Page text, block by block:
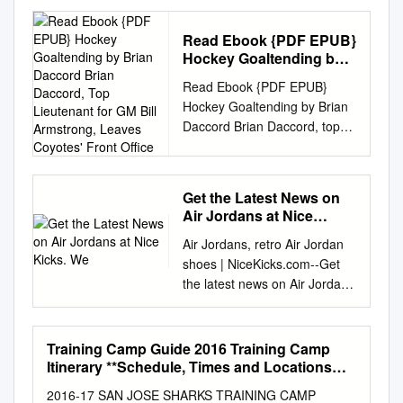
ice hockey in America; helps
LEADERS, even Olympic
heroes; and CONNECTS THE
GAME at every level while
promoting a lifelong LOVE OF
THE SPORT. Key Partners in
Winter Games treat us to
magical moments that inspire
our nation and influence
increased participation in our
sport. And this year was no
different in Sochi, Ron
DeGregorio President Russia,
for the 2014 Games. We won’t
soon forget the grand
Read Ebook {PDF EPUB}
Hockey Goaltending by
Daccord, Top Lieutenant
for GM Bill Armstrong,
Leaves Coyotes' Front
Read Ebook {PDF EPUB}
Hockey Goaltending by Brian
Daccord Brian Daccord, top
who spent this season as the
special assistant to Arizona
Coyotes General Manager Bill
Armstrong, has resigned from
his position, the team
confirmed on Saturday.
Daccord was hired in
September, the first person
Armstrong brought on to his
Get the Latest News on
Air Jordans at Nice
Air Jordans, retro Air Jordan
shoes | NiceKicks.com--Get
the latest news on Air Jordans
at Nice Kicks. We have
release dates and prices of
the latest retro Jordan
shoes.B Cheap Jordans: Real
Training Camp Guide 2016 Training Camp
Itinerary **Schedule, Times and Locations
2016-17 SAN JOSE SHARKS TRAINING CAMP